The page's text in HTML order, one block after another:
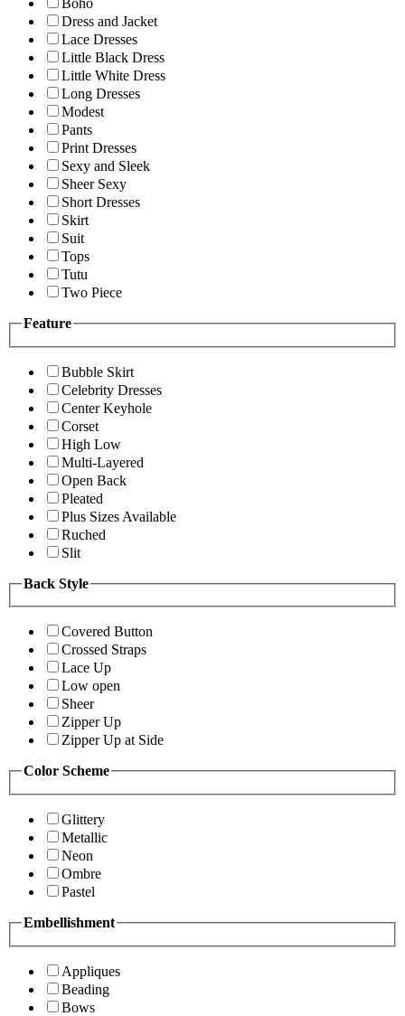
Boho
Dress and Jacket
Lace Dresses
Little Black Dress
Little White Dress
Long Dresses
Modest
Pants
Print Dresses
Sexy and Sleek
Sheer Sexy
Short Dresses
Skirt
Suit
Tops
Tutu
Two Piece
Feature
Bubble Skirt
Celebrity Dresses
Center Keyhole
Corset
High Low
Multi-Layered
Open Back
Pleated
Plus Sizes Available
Ruched
Slit
Back Style
Covered Button
Crossed Straps
Lace Up
Low open
Sheer
Zipper Up
Zipper Up at Side
Color Scheme
Glittery
Metallic
Neon
Ombre
Pastel
Embellishment
Appliques
Beading
Bows